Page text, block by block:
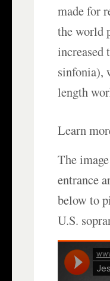
made for
the world
increased
sinfonia),
length
Learn
The
entrance
below to
U.S.